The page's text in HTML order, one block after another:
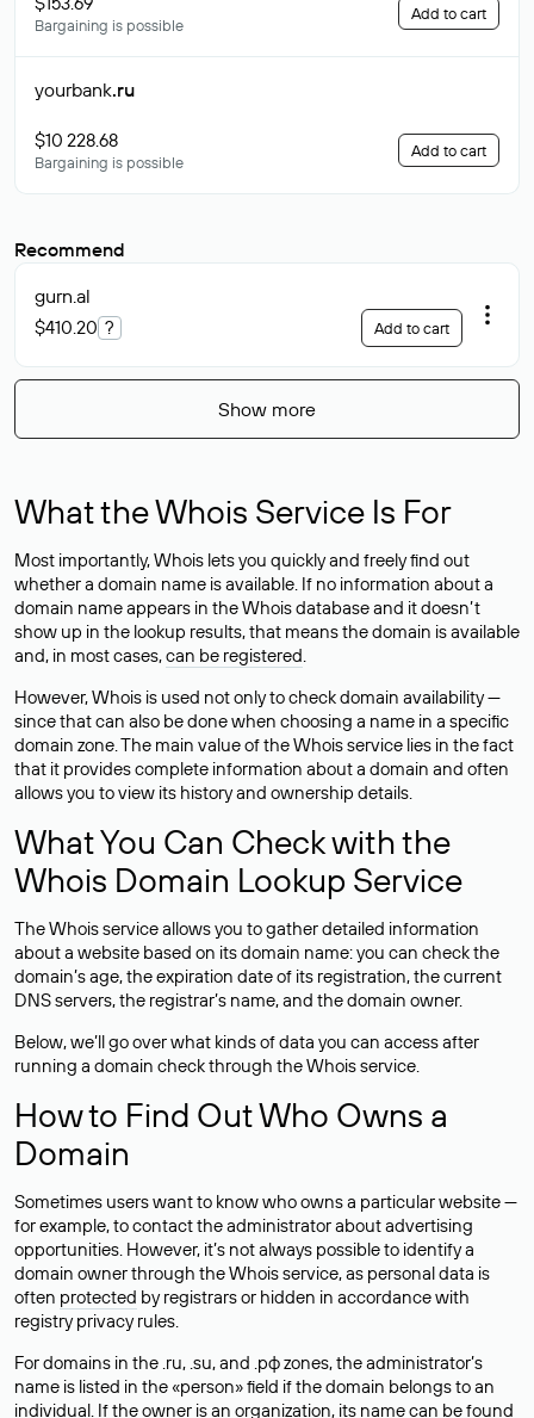
Bargaining is possible
Add to cart
yourbank.ru
$10 228.68
Bargaining is possible
Add to cart
Recommend
gurn.al
$410.20 ? Add to cart
Show more
What the Whois Service Is For
Most importantly, Whois lets you quickly and freely find out
whether a domain name is available. If no information about a
domain name appears in the Whois database and it doesn’t
show up in the lookup results, that means the domain is available
and, in most cases,can be registered.
However, Whois is used not only to check domain availability —
since that can also be done when choosing a name in a specific
domain zone. The main value of the Whois service lies in the fact
that it provides complete information about a domain and often
allows you to view its history and ownership details.
What You Can Check with the
Whois Domain Lookup Service
The Whois service allows you to gather detailed information
about a website based on its domain name: you can check the
domain’s age, the expiration date of its registration, the current
DNS servers, the registrar’s name, and the domain owner.
Below, we’ll go over what kinds of data you can access after
running a domain check through the Whois service.
How to Find Out Who Owns a
Domain
Sometimes users want to know who owns a particular website —
for example, to contact the administrator about advertising
opportunities. However, it’s not always possible to identify a
domain owner through the Whois service, as personal data is
often protected by registrars or hidden in accordance with
registry privacy rules.
For domains in the .ru, .su, and .рф zones, the administrator’s
name is listed in the «person» field if the domain belongs to an
individual. If the owner is an organization, its name can be found